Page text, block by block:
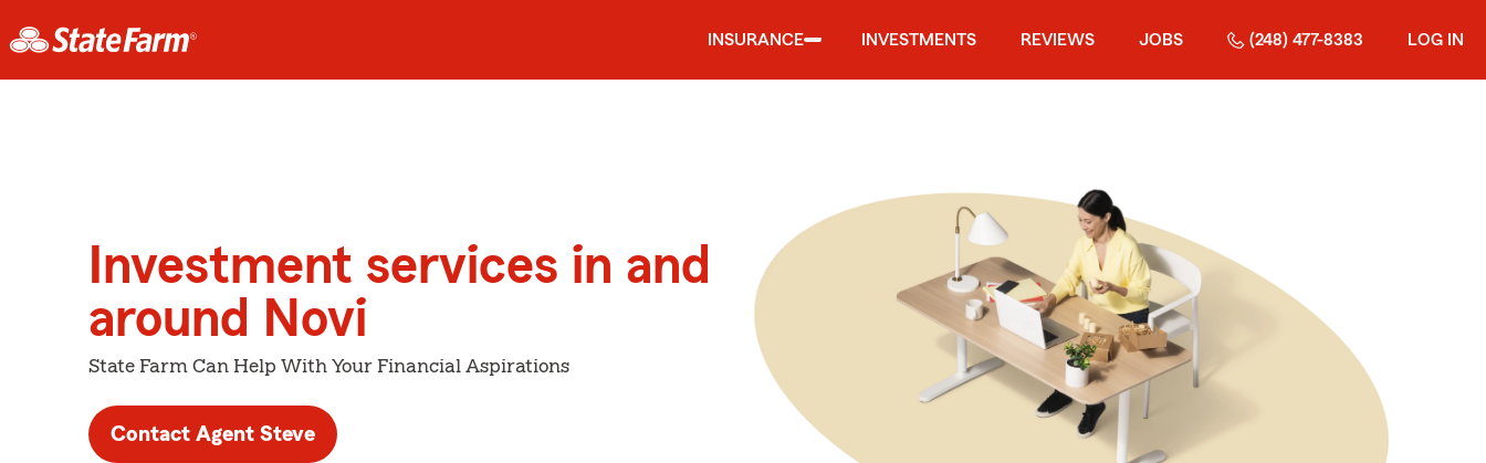
INSURANCE INVESTMENTS REVIEWS JOBS (248) 477-8383 LOG IN
Investment services in and
around Novi
State Farm Can Help With Your Financial Aspirations
Contact Agent Steve